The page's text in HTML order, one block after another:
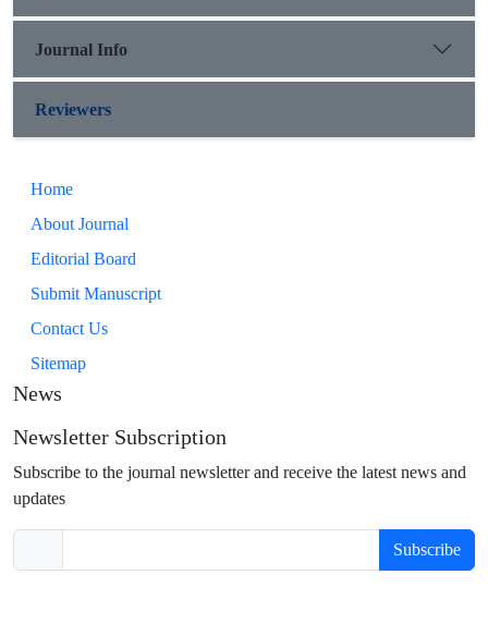
Journal Info
Reviewers
Home
About Journal
Editorial Board
Submit Manuscript
Contact Us
Sitemap
News
Newsletter Subscription
Subscribe to the journal newsletter and receive the latest news and
updates
Subscribe